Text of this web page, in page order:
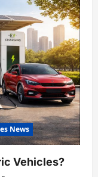
News
Vehicles?